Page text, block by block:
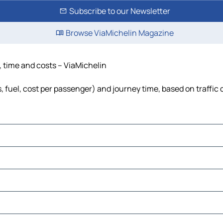
Subscribe to our Newsletter
Browse ViaMichelin Magazine
and costs – ViaMichelin
cost per passenger) and journey time, based on traffic